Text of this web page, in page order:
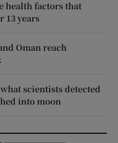
health factors that
13 years
Oman reach
scientists detected
into moon